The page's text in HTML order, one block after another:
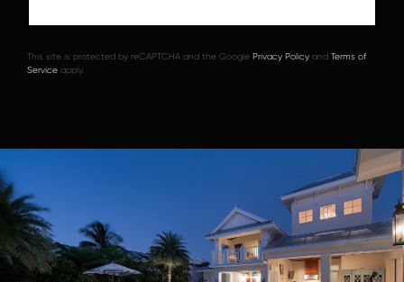
This site is protected by reCAPTCHA and the Google Privacy Policy and Terms of
Service apply.